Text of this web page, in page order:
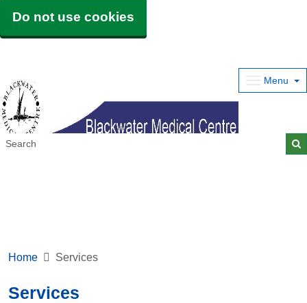
Do not use cookies
Menu
Home Services
Services